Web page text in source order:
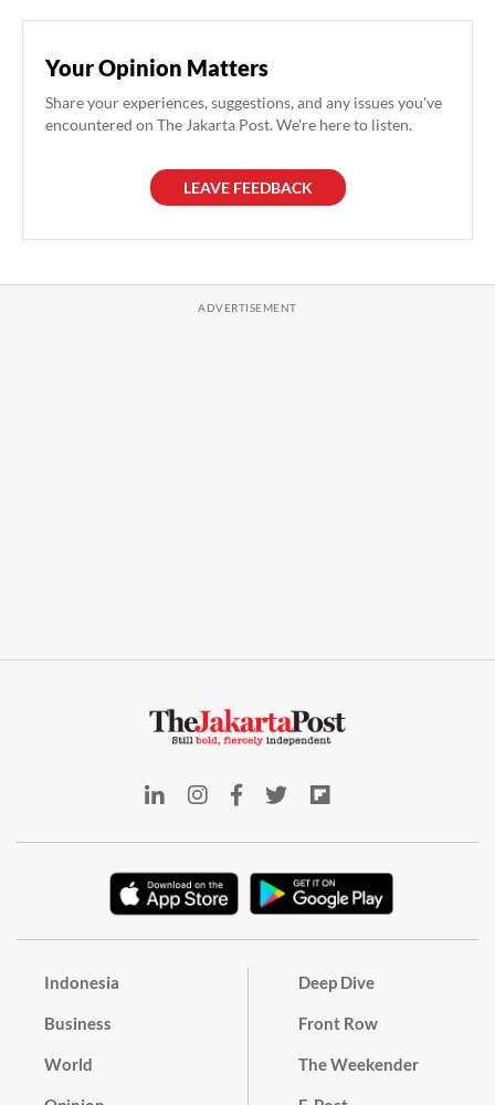
Your Opinion Matters
Share your experiences, suggestions, and any issues you've
encountered on The Jakarta Post. We're here to listen.
LEAVE FEEDBACK
Indonesia
Business
World
Deep Dive
Front Row
The Weekender